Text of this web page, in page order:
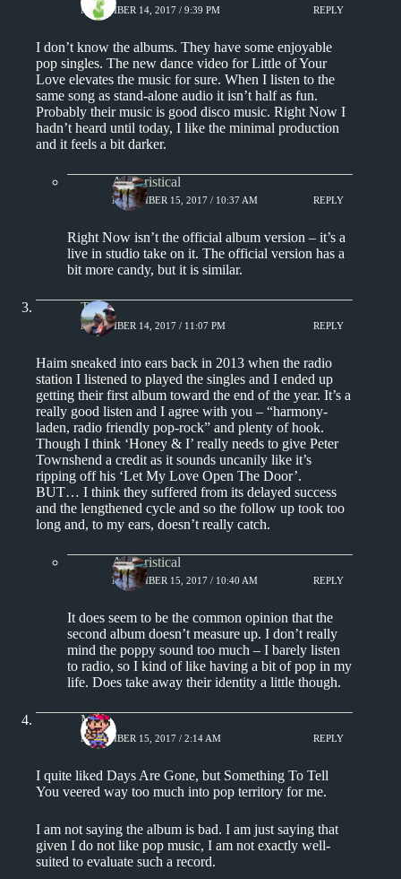
NOVEMBER 14, 2017 / 9:39 PM REPLY
I don’t know the albums. They have some enjoyable
pop singles. The new dance video for Little of Your
Love elevates the music for sure. When I listen to the
same song as stand-alone audio it isn’t half as fun.
Probably their music is good disco music. Right Now I
hadn’t heard until today, I like the minimal production
and it feels a bit darker.
Aphoristical
NOVEMBER 15, 2017 / 10:37 AM REPLY
Right Now isn’t the official album version – it’s a
live in studio take on it. The official version has a
bit more candy, but it is similar.
Tony
NOVEMBER 14, 2017 / 11:07 PM REPLY
Haim sneaked into ears back in 2013 when the radio
station I listened to played the singles and I ended up
getting their first album toward the end of the year. It’s a
really good listen and I agree with you – “harmony-
laden, radio friendly pop-rock” and plenty of hook.
Though I think ‘Honey & I’ really needs to give Peter
Townshend a credit as it sounds uncanily like it’s
ripping off his ‘Let My Love Open The Door’.
BUT… I think they suffered from its delayed success
and the lengthened cycle and so the follow up took too
long and, to my ears, doesn’t really catch.
Aphoristical
NOVEMBER 15, 2017 / 10:40 AM REPLY
It does seem to be the common opinion that the
second album doesn’t measure up. I don’t really
mind the poppy sound too much – I barely listen
to radio, so I kind of like having a bit of pop in my
life. Does take away their identity a little though.
Matt
NOVEMBER 15, 2017 / 2:14 AM REPLY
I quite liked Days Are Gone, but Something To Tell
You veered way too much into pop territory for me.
I am not saying the album is bad. I am just saying that
given I do not like pop music, I am not exactly well-
suited to evaluate such a record.